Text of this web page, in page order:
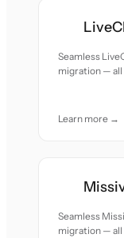
Seamless
migration — all
Learn more →
Seamless
migration — all